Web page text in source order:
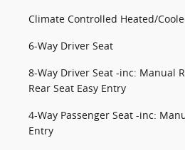
Climate Controlled Heated/
6-Way Driver Seat
8-Way Driver Seat -inc: Manual
Rear Seat Easy Entry
4-Way Passenger Seat -inc:
Entry